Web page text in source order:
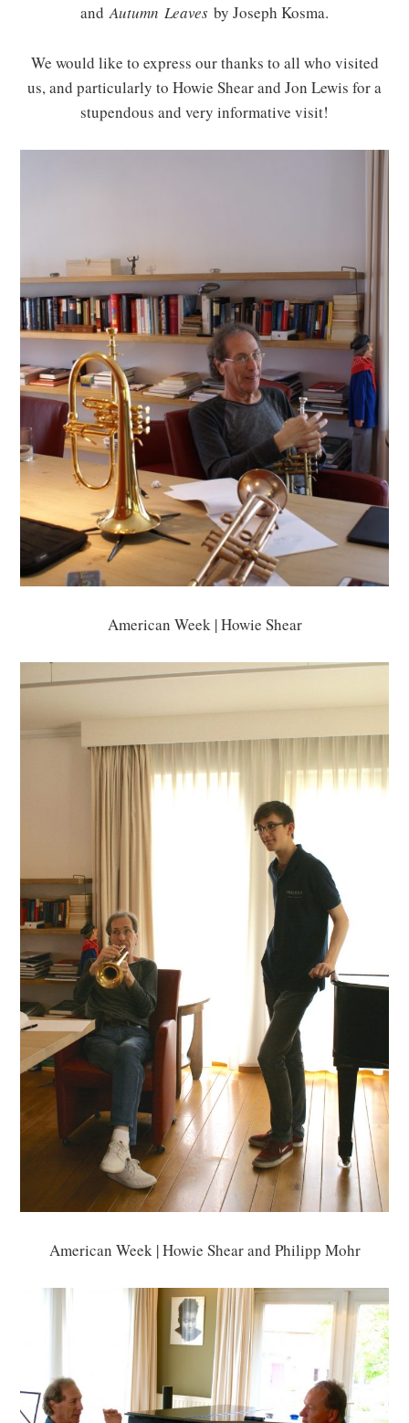
andAutumn Leaves by Joseph Kosma.
We would like to express our thanks to all who visited
us, and particularly to Howie Shear and Jon Lewis for a
stupendous and very informative visit!
American Week | Howie Shear
American Week | Howie Shear and Philipp Mohr